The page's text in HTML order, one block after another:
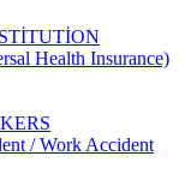
Health Insurance)
/ Work Accident